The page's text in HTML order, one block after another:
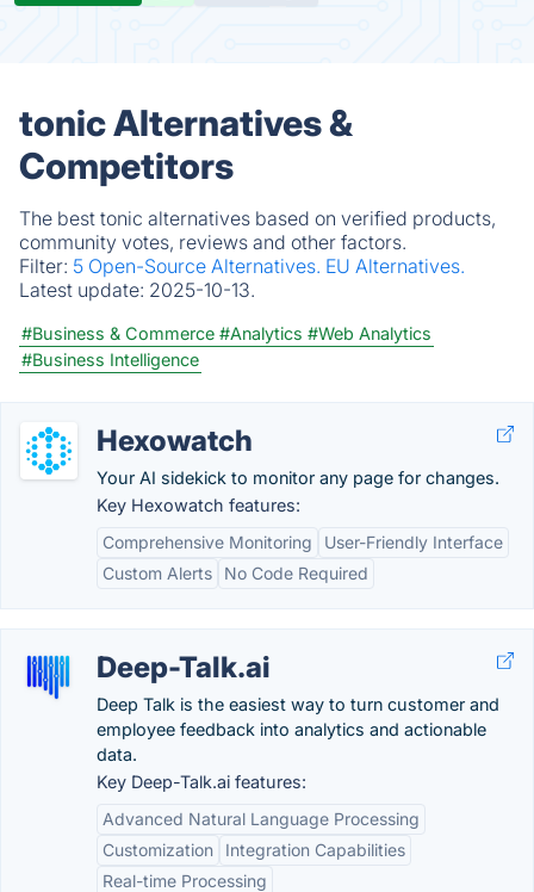
tonic Alternatives &
Competitors
The best tonic alternatives based on verified products,
community votes, reviews and other factors.
Filter: 5 Open-Source Alternatives. EU Alternatives.
Latest update: 2025-10-13.
#Business & Commerce #Analytics #Web Analytics
#Business Intelligence
Hexowatch
Your AI sidekick to monitor any page for changes.
Key Hexowatch features:
Comprehensive Monitoring
User-Friendly Interface
Custom Alerts
No Code Required
Deep-Talk.ai
Deep Talk is the easiest way to turn customer and
employee feedback into analytics and actionable
data.
Key Deep-Talk.ai features:
Advanced Natural Language Processing
Customization
Integration Capabilities
Real-time Processing